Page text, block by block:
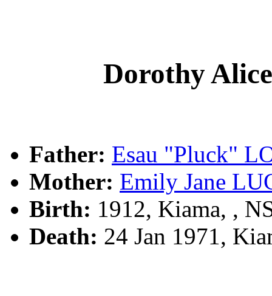
Dorothy
Father: Esau "Pluck"
Mother: Emily Jane
Birth: 1912, Kiama, ,
Death: 24 Jan 1971,